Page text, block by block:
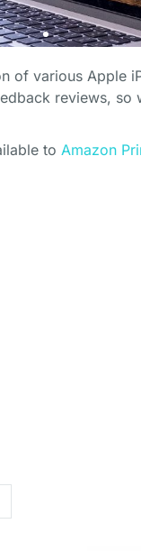
THE
office
THE
office
THE
office
of various Apple
reviews,
to Amazon